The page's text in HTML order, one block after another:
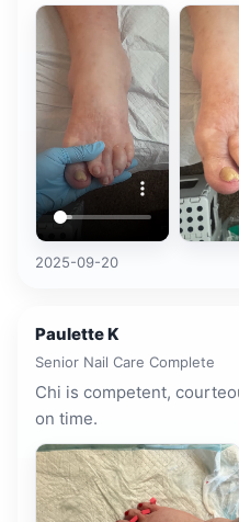
2025-09-20
Paulette K
Senior Nail Care Complete
Chi is competent,
on time.